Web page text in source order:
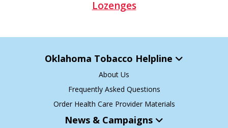
Oklahoma Tobacco Helpline
About Us
Frequently Asked Questions
Order Health Care Provider Materials
News & Campaigns